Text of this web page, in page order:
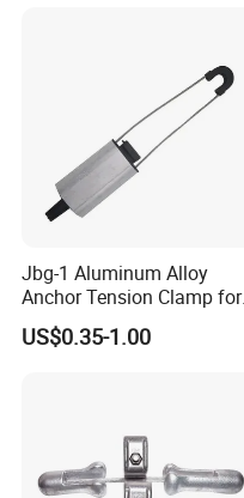
Jbg-1 Aluminum Alloy
Anchor Tension Clamp for
Overhead ABC Cable
US$0.35-1.00